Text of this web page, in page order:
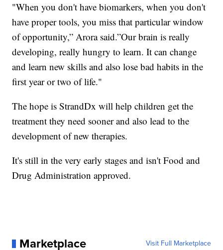
"When you don't have biomarkers, when you don't
have proper tools, you miss that particular window
of opportunity,” Arora said.”Our brain is really
developing, really hungry to learn. It can change
and learn new skills and also lose bad habits in the
first year or two of life."
The hope is StrandDx will help children get the
treatment they need sooner and also lead to the
development of new therapies.
It's still in the very early stages and isn't Food and
Drug Administration approved.
Marketplace Visit Full Marketplace